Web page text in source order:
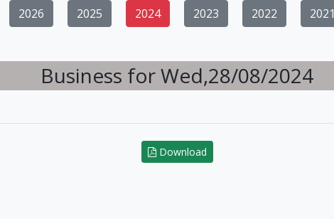
2026 2025 2024 2023 2022 2021
Business for Wed,28/08/2024
Download